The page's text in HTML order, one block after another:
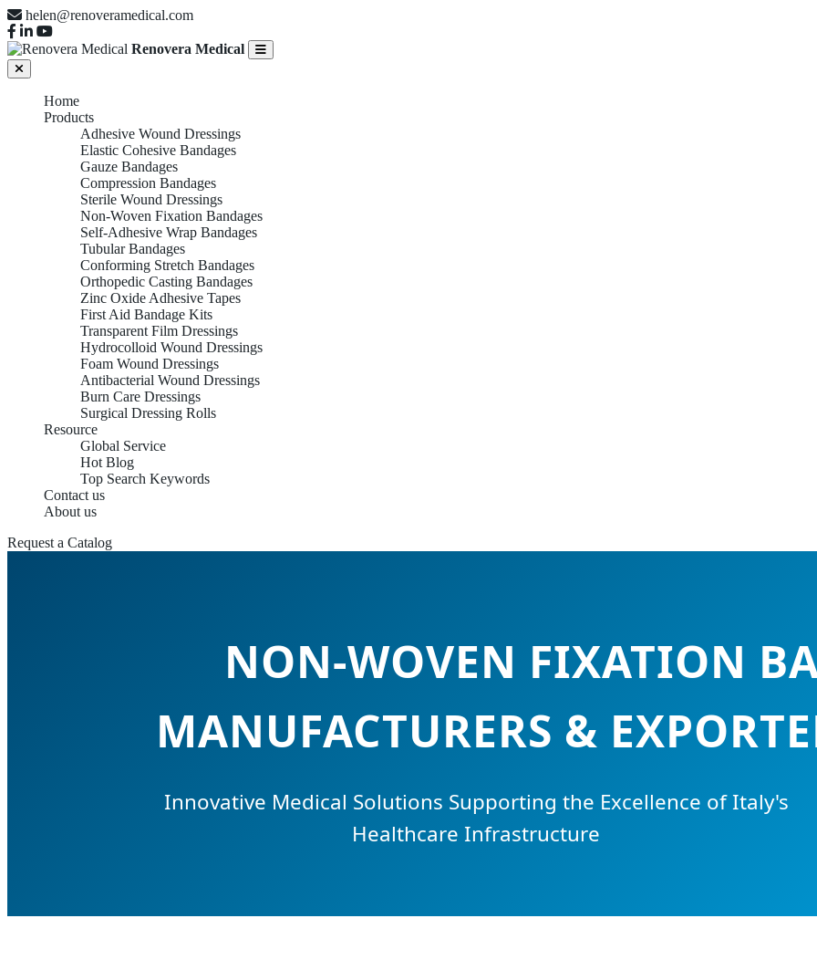
helen@renoveramedical.com
Renovera Medical
Home
Products
Adhesive Wound Dressings
Elastic Cohesive Bandages
Gauze Bandages
Compression Bandages
Sterile Wound Dressings
Non-Woven Fixation Bandages
Self-Adhesive Wrap Bandages
Tubular Bandages
Conforming Stretch Bandages
Orthopedic Casting Bandages
Zinc Oxide Adhesive Tapes
First Aid Bandage Kits
Transparent Film Dressings
Hydrocolloid Wound Dressings
Foam Wound Dressings
Antibacterial Wound Dressings
Burn Care Dressings
Surgical Dressing Rolls
Resource
Global Service
Hot Blog
Top Search Keywords
Contact us
About us
Request a Catalog
NON-WOVEN FIXATION
MANUFACTURERS &
Innovative Medical Solutions Supporting the Excellence of Italy's
Healthcare Infrastructure